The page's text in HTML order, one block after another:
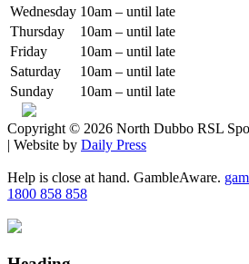
Wednesday 10am – until late
Thursday
10am – until late
Friday
10am – until late
Saturday
10am – until late
Sunday
10am – until late
Copyright © 2026 North Dubbo RSL
| Website by Daily Press
Help is close at hand. GambleAware.
1800 858 858